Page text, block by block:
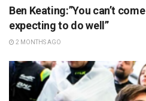
Ben Keating:”You can’t
expecting to do well”
2 MONTHS AGO